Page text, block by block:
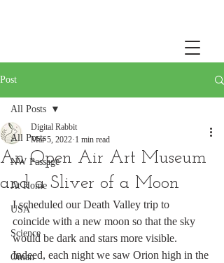
Post
All Posts
NW Passage
At Home
USA
Science
Oman
All Posts
An Open Air Art Museum
and a Sliver of a Moon
Digital Rabbit
Mar 5, 2022 1 min read
I scheduled our Death Valley trip to
coincide with a new moon so that the sky
would be dark and stars more visible.
Indeed, each night we saw Orion high in the